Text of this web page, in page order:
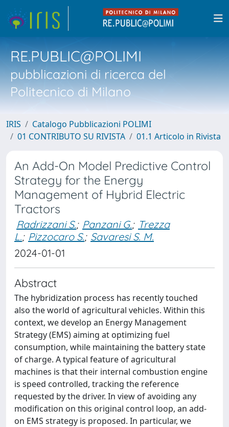
RE.PUBLIC@POLIMI
pubblicazioni di ricerca del
Politecnico di Milano
IRIS
Catalogo Pubblicazioni POLIMI
01 CONTRIBUTO SU RIVISTA
01.1 Articolo in Rivista
An Add-On Model Predictive Control
Strategy for the Energy
Management of Hybrid Electric
Tractors
Radrizzani S.; Panzani G.; Trezza
L.; Pizzocaro S.; Savaresi S. M.
2024-01-01
Abstract
The hybridization process has recently touched
also the world of agricultural vehicles. Within this
context, we develop an Energy Management
Strategy (EMS) aiming at optimizing fuel
consumption, while maintaining the battery state
of charge. A typical feature of agricultural
machines is that their internal combustion engine
is speed controlled, tracking the reference
requested by the driver. In view of avoiding any
modification on this original control loop, an add-
on EMS strategy is proposed. In particular, we